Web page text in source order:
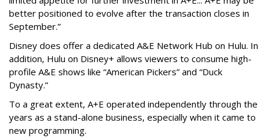
better positioned to evolve after the transaction closes in
September.”
Disney does offer a dedicated A&E Network Hub on Hulu. In
addition, Hulu on Disney+ allows viewers to consume high-
profile A&E shows like “American Pickers” and “Duck
Dynasty.”
To a great extent, A+E operated independently through the
years as a stand-alone business, especially when it came to
new programming.